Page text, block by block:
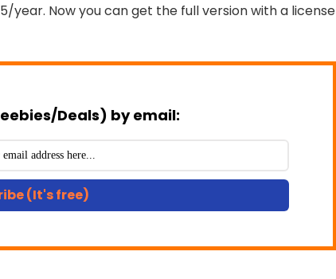
year. Now you can get the full version with a license
Deals) by email:
(It's free)